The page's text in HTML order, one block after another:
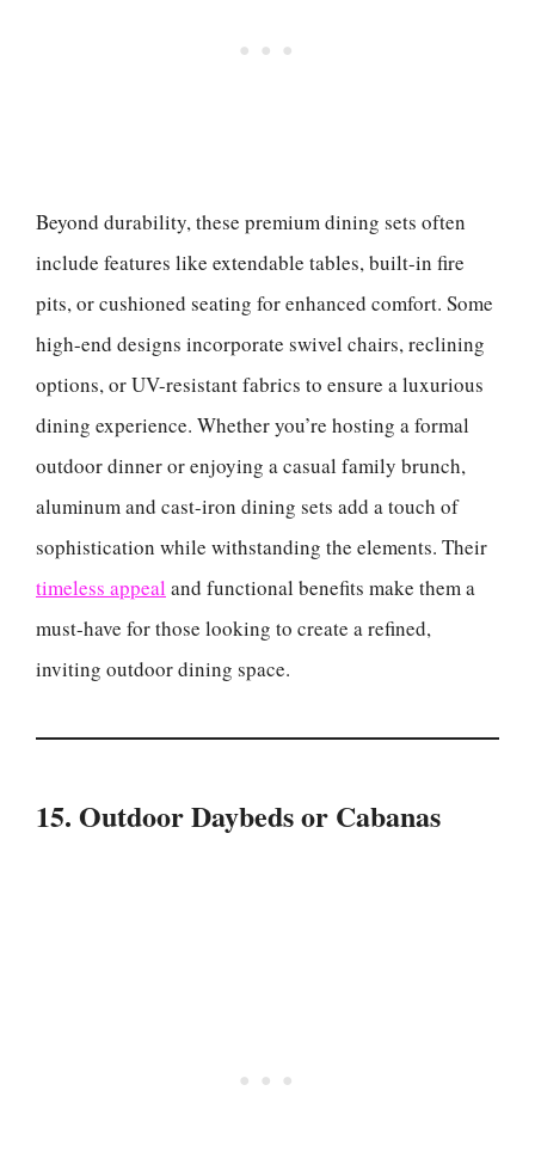
Beyond durability, these premium dining sets often
include features like extendable tables, built-in fire
pits, or cushioned seating for enhanced comfort. Some
high-end designs incorporate swivel chairs, reclining
options, or UV-resistant fabrics to ensure a luxurious
dining experience. Whether you’re hosting a formal
outdoor dinner or enjoying a casual family brunch,
aluminum and cast-iron dining sets add a touch of
sophistication while withstanding the elements. Their
timeless appeal and functional benefits make them a
must-have for those looking to create a refined,
inviting outdoor dining space.
15. Outdoor Daybeds or Cabanas